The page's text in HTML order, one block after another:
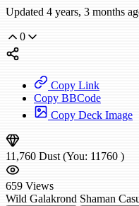
Updated 4 years, 3 months
0
Copy Link
Copy BBCode
Copy Deck Image
11,760 Dust (You: 11760 )
659 Views
Wild Galakrond Shaman